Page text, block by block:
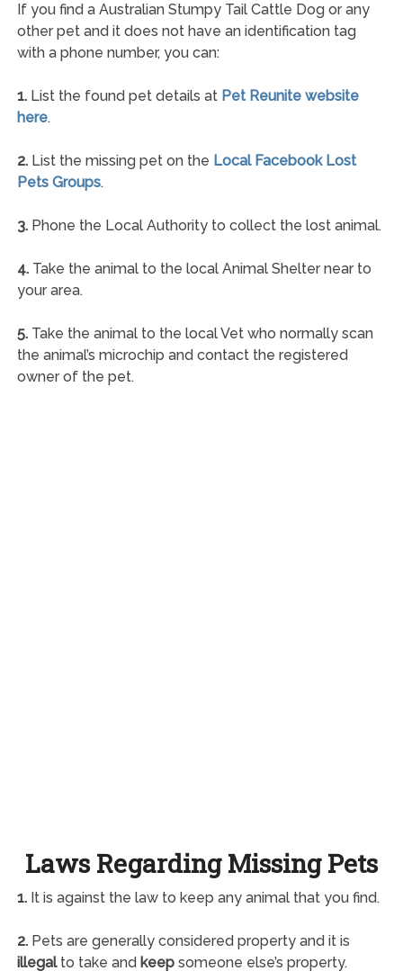
If you find a Australian Stumpy Tail Cattle Dog or any
other pet and it does not have an identification tag
with a phone number, you can:
1.List the found pet details at Pet Reunite website
here.
2.List the missing pet on the Local Facebook Lost
Pets Groups.
3.Phone the Local Authority to collect the lost animal.
4.Take the animal to the local Animal Shelter near to
your area.
5.Take the animal to the local Vet who normally scan
the animal’s microchip and contact the registered
owner of the pet.
Laws Regarding Missing Pets
1.It is against the law to keep any animal that you find.
2.Pets are generally considered property and it is
illegalto take and keepsomeone else’s property.